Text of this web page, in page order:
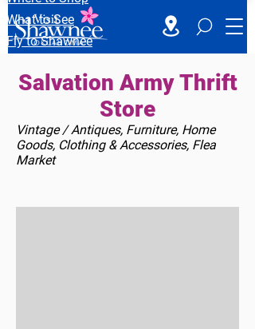
What to See
Fly to Shawnee
Salvation Army Thrift
Store
Vintage / Antiques, Furniture, Home
Goods, Clothing & Accessories, Flea
Market